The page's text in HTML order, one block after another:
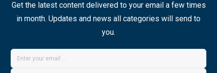
Get the latest content delivered to your email a few times
in month. Updates and news all categories will send to
you.